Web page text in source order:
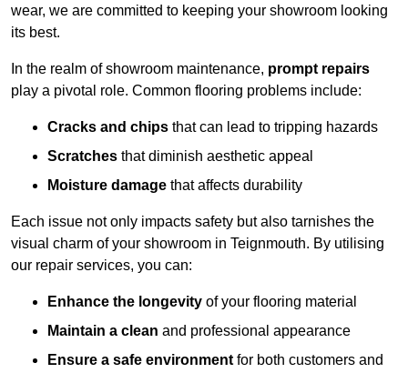
wear, we are committed to keeping your showroom looking
its best.
In the realm of showroom maintenance, prompt repairs
play a pivotal role. Common flooring problems include:
Cracks and chips that can lead to tripping hazards
Scratches that diminish aesthetic appeal
Moisture damage that affects durability
Each issue not only impacts safety but also tarnishes the
visual charm of your showroom in Teignmouth. By utilising
our repair services, you can:
Enhance the longevity of your flooring material
Maintain a clean and professional appearance
Ensure a safe environment for both customers and